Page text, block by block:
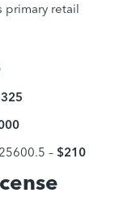
primary retail
– $210